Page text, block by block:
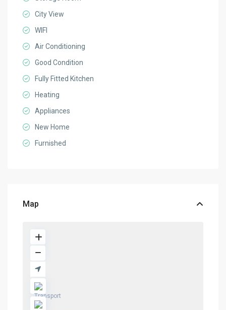
City View
WIFI
Air Conditioning
Good Condition
Fully Fitted Kitchen
Heating
Appliances
New Home
Furnished
Map